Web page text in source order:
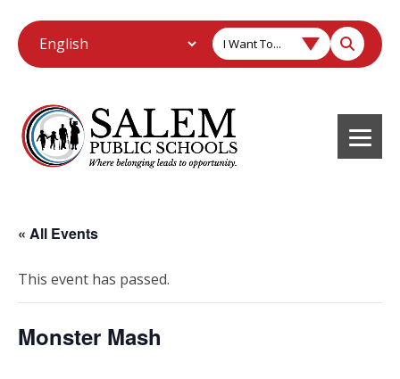
I Want To...
« All Events
This event has passed.
Monster Mash